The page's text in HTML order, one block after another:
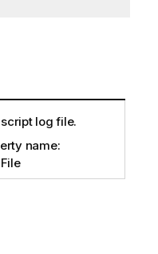
log file.
name: